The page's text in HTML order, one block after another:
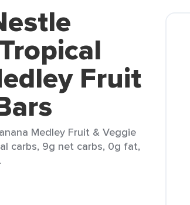
Fruit
Medley Fruit & Veggie
carbs, 9g net carbs, 0g fat,